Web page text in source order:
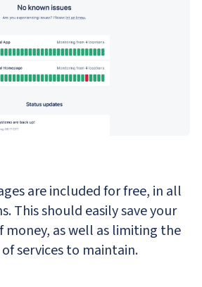
are included for free, in all
This should easily save your
money, as well as limiting the
services to maintain.